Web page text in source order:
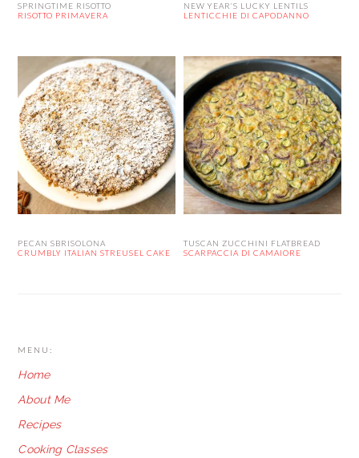
SPRINGTIME RISOTTO
RISOTTO PRIMAVERA
NEW YEAR’S LUCKY LENTILS
LENTICCHIE DI CAPODANNO
PECAN SBRISOLONA
CRUMBLY ITALIAN STREUSEL CAKE
TUSCAN ZUCCHINI FLATBREAD
SCARPACCIA DI CAMAIORE
FOOTER
MENU:
Home
About Me
Recipes
Cooking Classes